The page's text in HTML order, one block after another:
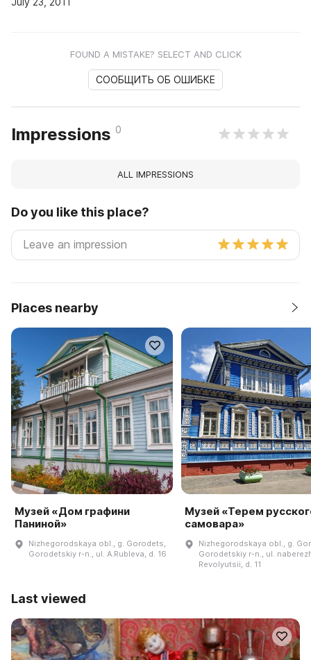
FOUND A MISTAKE? SELECT AND CLICK
СООБЩИТЬ ОБ ОШИБКЕ
Impressions 0
ALL IMPRESSIONS
Do you like this place?
Places nearby
Музей «Дом графини
Паниной»
Nizhegorodskaya obl., g. Gorodets,
Gorodetskiy r-n., ul. A.Rubleva, d. 16
Музей «Терем
самовара»
Nizhegorodskaya obl., g.
Gorodetskiy r-n., ul.
Revolyutsii, d. 11
Last viewed